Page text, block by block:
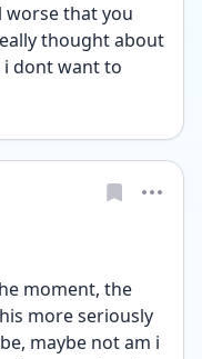
worse that you
thought about
dont want to
moment, the
more seriously
maybe not am i